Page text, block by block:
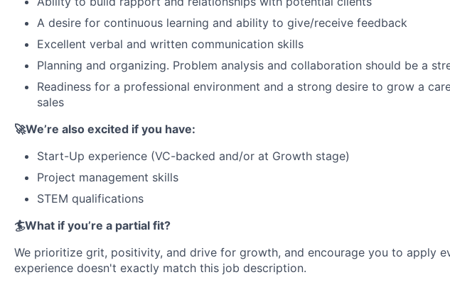
A desire for continuous learning and ability to give/receive feedback
Excellent verbal and written communication skills
Planning and organizing. Problem analysis and collaboration should be a
Readiness for a professional environment and a strong desire to grow a
sales
🚀We’re also excited if you have:
Start-Up experience (VC-backed and/or at Growth stage)
Project management skills
STEM qualifications
🏄What if you’re a partial fit?
We prioritize grit, positivity, and drive for growth, and encourage you to apply
experience doesn't exactly match this job description.